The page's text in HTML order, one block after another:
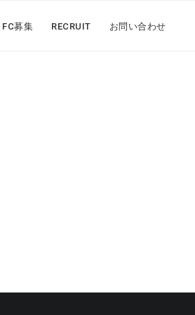
FC募集 RECRUIT お問い合わせ